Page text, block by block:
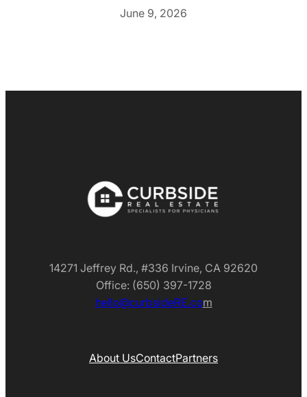
June 9, 2026
14271 Jeffrey Rd., #336 Irvine, CA 92620
Office: (650) 397-1728
hello@curbsideRE.com
About UsContactPartners